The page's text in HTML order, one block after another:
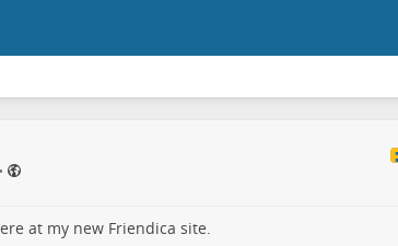
•
at my new Friendica site.